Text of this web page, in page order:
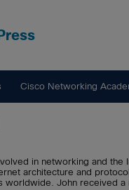
Cisco Networking
in networking and the
architecture and
worldwide. John received